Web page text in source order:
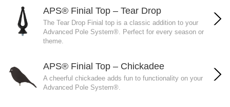
APS® Finial Top – Tear Drop
The Tear Drop Finial top is a classic addition to your
Advanced Pole System®. Perfect for every season or
theme.
APS® Finial Top – Chickadee
A cheerful chickadee adds fun to functionality on your
Advanced Pole System®.